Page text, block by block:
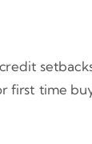
first time